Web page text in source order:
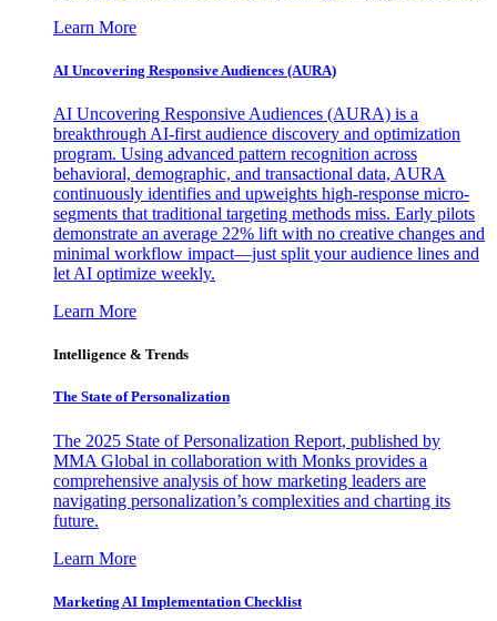
Learn More
AI Uncovering Responsive Audiences (AURA)
AI Uncovering Responsive Audiences (AURA) is a
breakthrough AI-first audience discovery and optimization
program. Using advanced pattern recognition across
behavioral, demographic, and transactional data, AURA
continuously identifies and upweights high-response micro-
segments that traditional targeting methods miss. Early pilots
demonstrate an average 22% lift with no creative changes and
minimal workflow impact—just split your audience lines and
let AI optimize weekly.
Learn More
Intelligence & Trends
The State of Personalization
The 2025 State of Personalization Report, published by
MMA Global in collaboration with Monks provides a
comprehensive analysis of how marketing leaders are
navigating personalization’s complexities and charting its
future.
Learn More
Marketing AI Implementation Checklist